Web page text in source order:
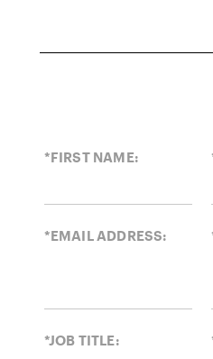
*FIRST NAME:
*EMAIL ADDRESS:
*JOB TITLE: